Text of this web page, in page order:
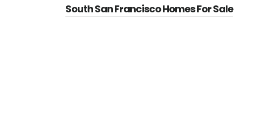
South San Francisco Homes For Sale